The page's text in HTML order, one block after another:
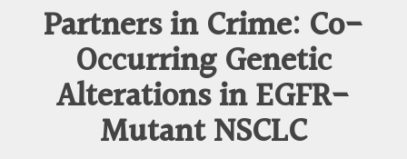
Partners in Crime: Co-
Occurring Genetic
Alterations in EGFR-
Mutant NSCLC